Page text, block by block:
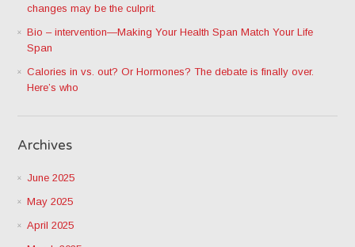
changes may be the culprit.
Bio – intervention—Making Your Health Span Match Your Life
Span
Calories in vs. out? Or Hormones? The debate is finally over.
Here’s who
Archives
June 2025
May 2025
April 2025